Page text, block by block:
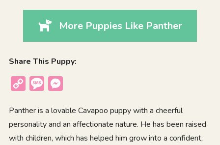
More Puppies Like Panther
Share This Puppy:
Copy
Message
Panther is a lovable Cavapoo puppy with a cheerful
personality and an affectionate nature. He has been raised
with children, which has helped him grow into a confident,